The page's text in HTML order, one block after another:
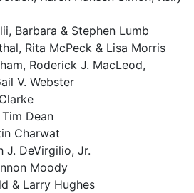
Barbara & Stephen Lumb
Rita McPeck & Lisa Morris
Roderick J. MacLeod,
V. Webster
Dean
Charwat
J. DeVirgilio, Jr.
Moody
& Larry Hughes